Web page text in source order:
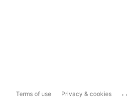
Terms of use Privacy & cookies